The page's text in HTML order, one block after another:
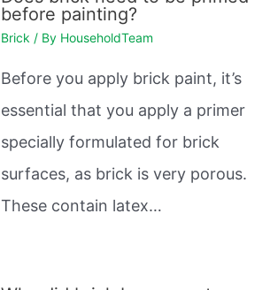
before painting?
Brick / By HouseholdTeam
Before you apply brick paint, it’s
essential that you apply a primer
specially formulated for brick
surfaces, as brick is very porous.
These contain latex…